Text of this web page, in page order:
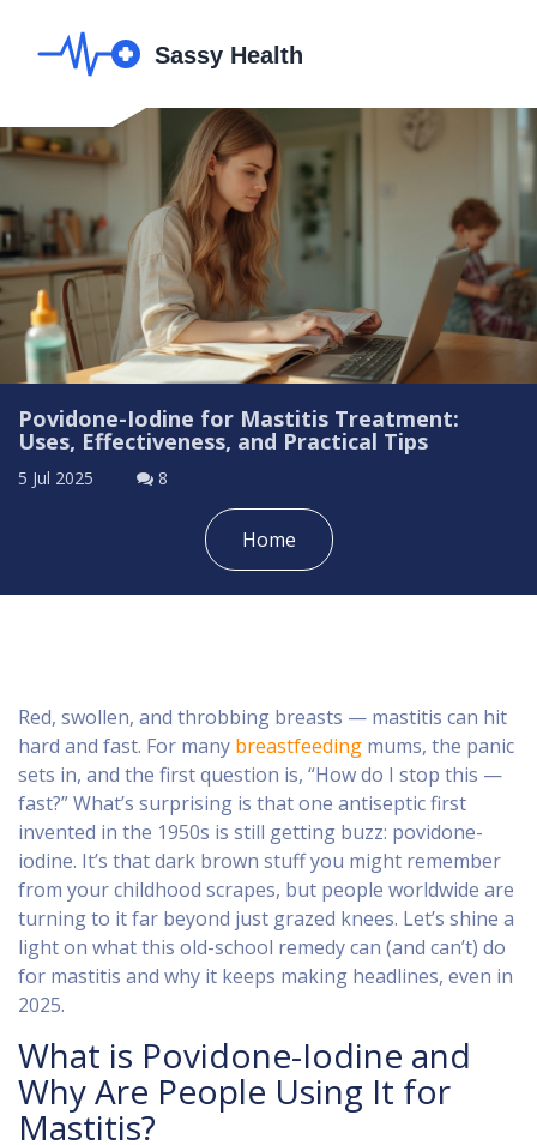
Povidone-Iodine for Mastitis Treatment:
Uses, Effectiveness, and Practical Tips
5 Jul 2025 8
Home
Red, swollen, and throbbing breasts — mastitis can hit
hard and fast. For many breastfeeding mums, the panic
sets in, and the first question is, “How do I stop this —
fast?” What’s surprising is that one antiseptic first
invented in the 1950s is still getting buzz: povidone-
iodine. It’s that dark brown stuff you might remember
from your childhood scrapes, but people worldwide are
turning to it far beyond just grazed knees. Let’s shine a
light on what this old-school remedy can (and can’t) do
for mastitis and why it keeps making headlines, even in
2025.
What is Povidone-Iodine and
Why Are People Using It for
Mastitis?